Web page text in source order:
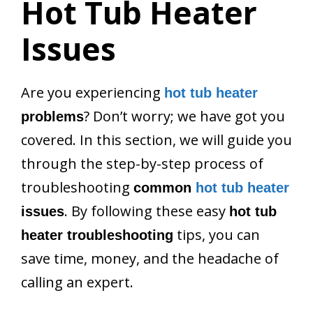
Hot Tub Heater
Issues
Are you experiencing hot tub heater
problems? Don’t worry; we have got you
covered. In this section, we will guide you
through the step-by-step process of
troubleshooting common hot tub heater
issues. By following these easy hot tub
heater troubleshooting tips, you can
save time, money, and the headache of
calling an expert.